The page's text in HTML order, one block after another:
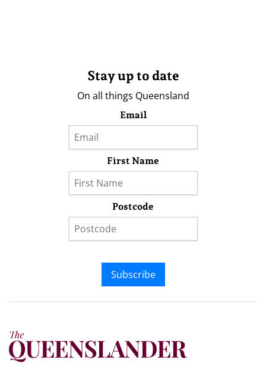
Stay up to date
On all things Queensland
Email
First Name
Postcode
Subscribe